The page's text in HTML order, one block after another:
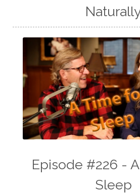
Episode #226 -
Sleep